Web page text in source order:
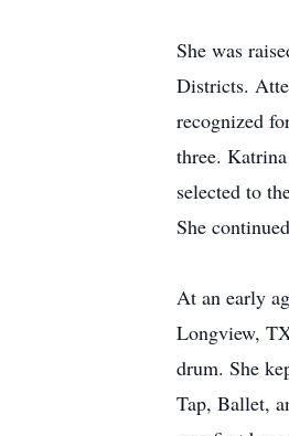
She was
Districts.
recognized
three.
selected to
She
At an early
Longview,
drum. She
Tap, Ballet,